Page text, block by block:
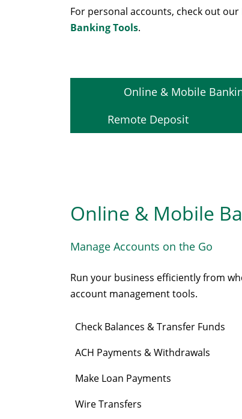
For personal accounts, check out our
Banking Tools.
Online & Mobile
Remote Deposit
Online & Mobile
Manage Accounts on the Go
Run your business efficiently from
account management tools.
Check Balances & Transfer Funds
ACH Payments & Withdrawals
Make Loan Payments
Wire Transfers